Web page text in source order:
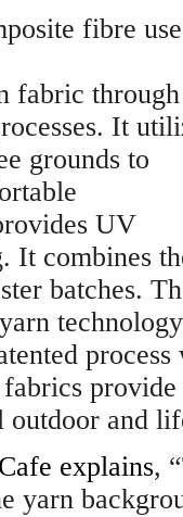
fibre
fabric
It
grounds to
UV
combines
batches.
and
explains, “
yarn